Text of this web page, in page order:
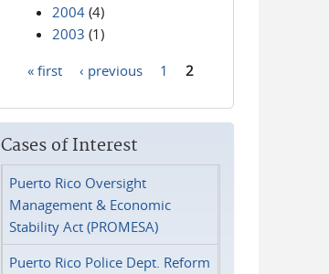
2004 (4)
2003 (1)
« first ‹ previous 1 2
Cases of Interest
Puerto Rico Oversight
Management & Economic
Stability Act (PROMESA)
Puerto Rico Police Dept. Reform